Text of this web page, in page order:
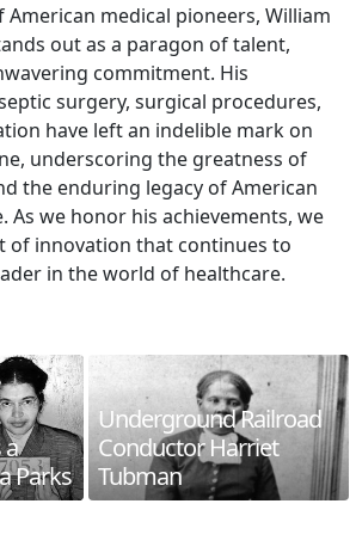
medical pioneers, William
out as a paragon of talent,
commitment. His
surgery, surgical procedures,
have left an indelible mark on
underscoring the greatness of
the enduring legacy of American
As we honor his achievements, we
of innovation that continues to
in the world of healthcare.
Parks
Underground Railroad
Conductor Harriet
Tubman